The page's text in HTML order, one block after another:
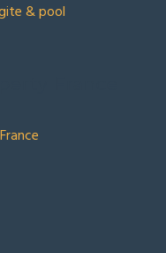
& pool